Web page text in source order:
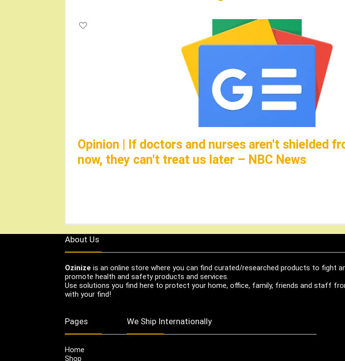
Opinion | If doctors and nurses aren't shielded
now, they can't treat us later – NBC News
About Us
Ozinize is an online store where you can find curated/researched products to fight
promote health and safety products and services.
Use solutions you find here to protect your home, office, family, friends and staff
with your find!
Pages
Home
Shop
We Ship Internationally